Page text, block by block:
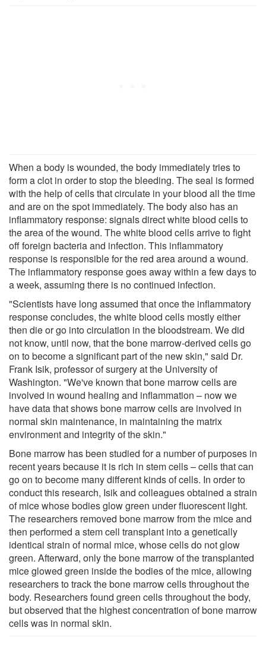
When a body is wounded, the body immediately tries to
form a clot in order to stop the bleeding. The seal is formed
with the help of cells that circulate in your blood all the time
and are on the spot immediately. The body also has an
inflammatory response: signals direct white blood cells to
the area of the wound. The white blood cells arrive to fight
off foreign bacteria and infection. This inflammatory
response is responsible for the red area around a wound.
The inflammatory response goes away within a few days to
a week, assuming there is no continued infection.
"Scientists have long assumed that once the inflammatory
response concludes, the white blood cells mostly either
then die or go into circulation in the bloodstream. We did
not know, until now, that the bone marrow-derived cells go
on to become a significant part of the new skin," said Dr.
Frank Isik, professor of surgery at the University of
Washington. "We've known that bone marrow cells are
involved in wound healing and inflammation – now we
have data that shows bone marrow cells are involved in
normal skin maintenance, in maintaining the matrix
environment and integrity of the skin."
Bone marrow has been studied for a number of purposes in
recent years because it is rich in stem cells – cells that can
go on to become many different kinds of cells. In order to
conduct this research, Isik and colleagues obtained a strain
of mice whose bodies glow green under fluorescent light.
The researchers removed bone marrow from the mice and
then performed a stem cell transplant into a genetically
identical strain of normal mice, whose cells do not glow
green. Afterward, only the bone marrow of the transplanted
mice glowed green inside the bodies of the mice, allowing
researchers to track the bone marrow cells throughout the
body. Researchers found green cells throughout the body,
but observed that the highest concentration of bone marrow
cells was in normal skin.